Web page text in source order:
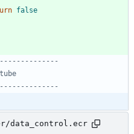
false
data_control.ecr